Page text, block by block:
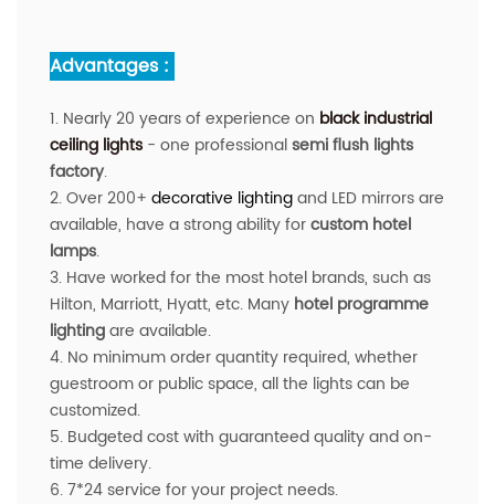
Advantages :
1. Nearly 20 years of experience on black industrial
ceiling lights - one professionalsemi flush lights
factory.
2. Over 200+ decorative lightingand LED mirrors are
available, have a strong ability forcustom hotel
lamps.
3. Have worked for the most hotel brands, such as
Hilton, Marriott, Hyatt, etc. Many hotel programme
lightingare available.
4. No minimum order quantity required, whether
guestroom or public space, all the lights can be
customized.
5. Budgeted cost with guaranteed quality and on-
time delivery.
6. 7*24 service for your project needs.